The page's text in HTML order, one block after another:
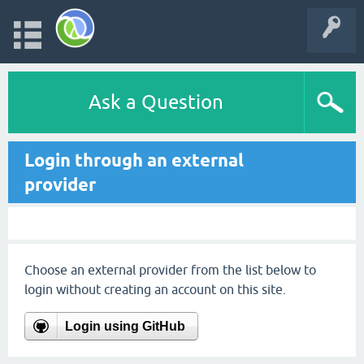
Ask a Question
Login through an external
provider
Choose an external provider from the list below to
login without creating an account on this site.
Login using GitHub